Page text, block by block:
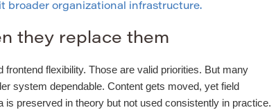
broader organizational infrastructure.
they replace them
flexibility. Those are valid priorities. But many
system dependable. Content gets moved, yet field
preserved in theory but not used consistently in practice.